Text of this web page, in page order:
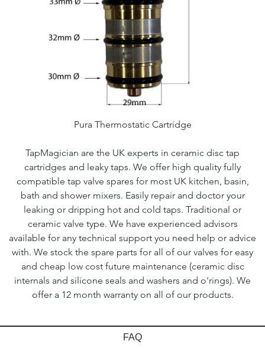
Pura Thermostatic Cartridge
TapMagician are the UK experts in ceramic disc tap
cartridges and leaky taps. We offer high quality fully
compatible tap valve spares for most UK kitchen, basin,
bath and shower mixers. Easily repair and doctor your
leaking or dripping hot and cold taps. Traditional or
ceramic valve type. We have experienced advisors
available for any technical support you need help or advice
with. We stock the spare parts for all of our valves for easy
and cheap low cost future maintenance (ceramic disc
internals and silicone seals and washers and o'rings). We
offer a 12 month warranty on all of our products.
FAQ